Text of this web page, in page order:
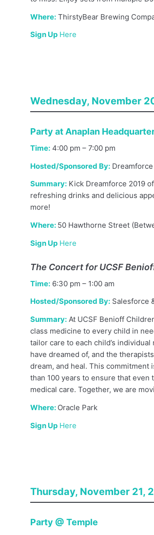
Where: ThirstyBear Brewing
Sign Up Here
Wednesday, November
Party at Anaplan
Time: 4:00 pm – 7:00 pm
Hosted/Sponsored By: Dreamforce
Summary: Kick Dreamforce 2019
refreshing drinks and delicious
more!
Where: 50 Hawthorne Street
Sign Up Here
The Concert for UCSF
Time: 6:30 pm – 1:00 am
Hosted/Sponsored By: Salesforce
Summary: At UCSF Benioff
class medicine to every child in
tailor care to each child’s
have dreamed of, and the
dream, and heal. This
than 100 years to ensure that
medical care. Together, we are
Where: Oracle Park
Sign Up Here
Thursday, November 21,
Party @ Temple